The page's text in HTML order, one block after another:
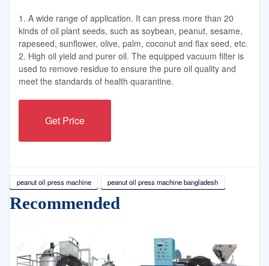
1. A wide range of application. It can press more than 20
kinds of oil plant seeds, such as soybean, peanut, sesame,
rapeseed, sunflower, olive, palm, coconut and flax seed, etc.
2. High oil yield and purer oil. The equipped vacuum filter is
used to remove residue to ensure the pure oil quality and
meet the standards of health quarantine.
Get Price
peanut oil press machine peanut oil press machine bangladesh
Recommended